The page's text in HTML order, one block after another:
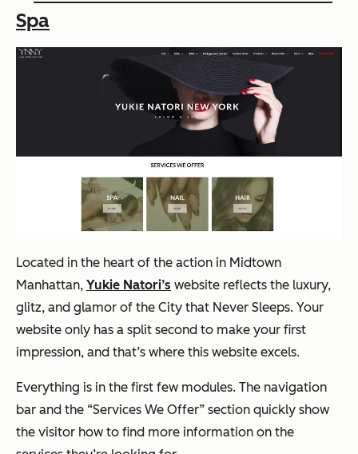
Spa
Located in the heart of the action in Midtown
Manhattan, Yukie Natori’s website reflects the luxury,
glitz, and glamor of the City that Never Sleeps. Your
website only has a split second to make your first
impression, and that’s where this website excels.
Everything is in the first few modules. The navigation
bar and the “Services We Offer” section quickly show
the visitor how to find more information on the